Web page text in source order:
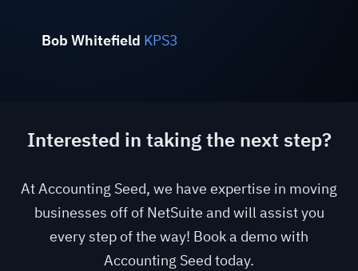
Bob Whitefield KPS3
Interested in taking the next step?
At Accounting Seed, we have expertise in moving
businesses off of NetSuite and will assist you
every step of the way! Book a demo with
Accounting Seed today.